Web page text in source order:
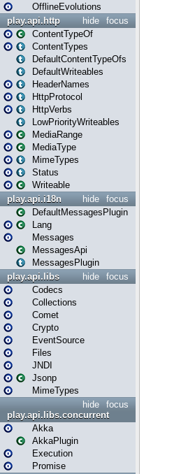
OfflineEvolutions
focus
hide
play.api.http
ContentTypeOf
ContentTypes
DefaultContentTypeOfs
DefaultWriteables
HeaderNames
HttpProtocol
HttpVerbs
LowPriorityWriteables
MediaRange
MediaType
MimeTypes
Status
Writeable
focus
hide
play.api.i18n
DefaultMessagesPlugin
Lang
Messages
MessagesApi
MessagesPlugin
focus
hide
play.api.libs
Codecs
Collections
Comet
Crypto
EventSource
Files
JNDI
Jsonp
MimeTypes
focus
hide
play.api.libs.concurrent
Akka
AkkaPlugin
Execution
Promise